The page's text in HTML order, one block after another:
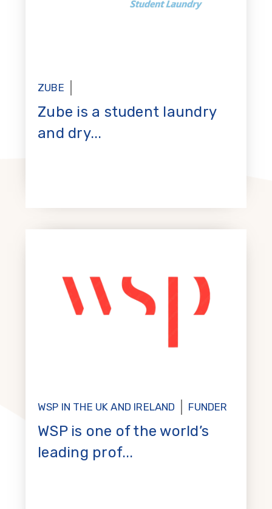
ZUBE
Zube is a student laundry
and dry...
WSP IN THE UK AND IRELAND FUNDER
WSP is one of the world’s
leading prof...